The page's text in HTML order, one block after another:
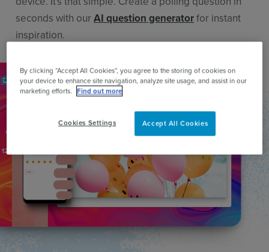
seconds with ourAI question generatorfor instant
inspiration.
By clicking “Accept All Cookies”, you agree to the storing of cookies on
your device to enhance site navigation, analyze site usage, and assist in our
marketing efforts. Find out more
Accept All Cookies
Cookies Settings